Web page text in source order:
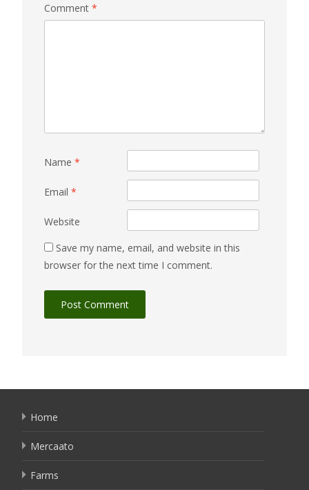
Comment *
Name *
Email *
Website
Save my name, email, and website in this
browser for the next time I comment.
Home
Mercaato
Farms